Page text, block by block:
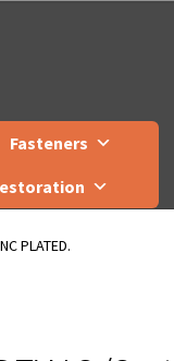
Fasteners
PLATED.